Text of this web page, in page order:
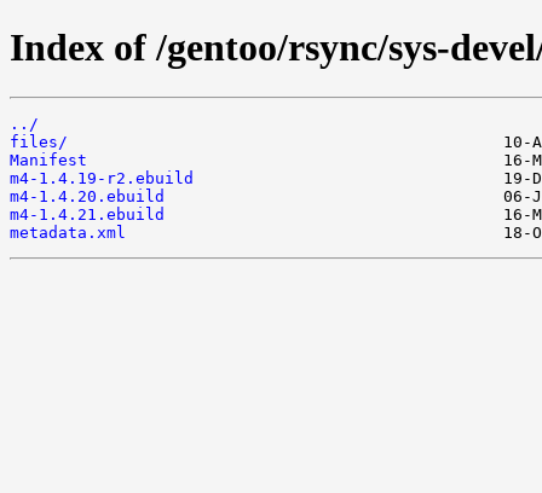
Index of /gentoo/rsync/sys-
../
files/
Manifest
m4-1.4.19-r2.ebuild
m4-1.4.20.ebuild
m4-1.4.21.ebuild
metadata.xml